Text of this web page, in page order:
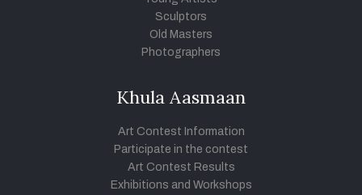
Sculptors
Old Masters
Photographers
Khula Aasmaan
Art Contest Information
Participate in the contest
Art Contest Results
Exhibitions and Workshops